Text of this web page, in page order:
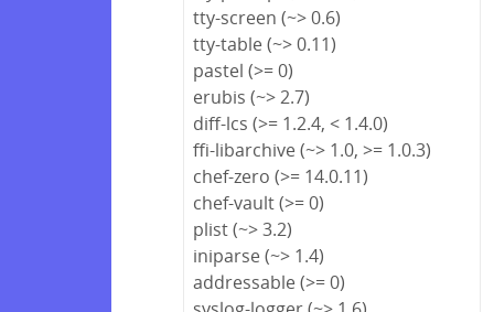
tty-screen (~> 0.6)
tty-table (~> 0.11)
pastel (>= 0)
erubis (~> 2.7)
diff-lcs (>= 1.2.4, < 1.4.0)
ffi-libarchive (~> 1.0, >= 1.0.3)
chef-zero (>= 14.0.11)
chef-vault (>= 0)
plist (~> 3.2)
iniparse (~> 1.4)
addressable (>= 0)